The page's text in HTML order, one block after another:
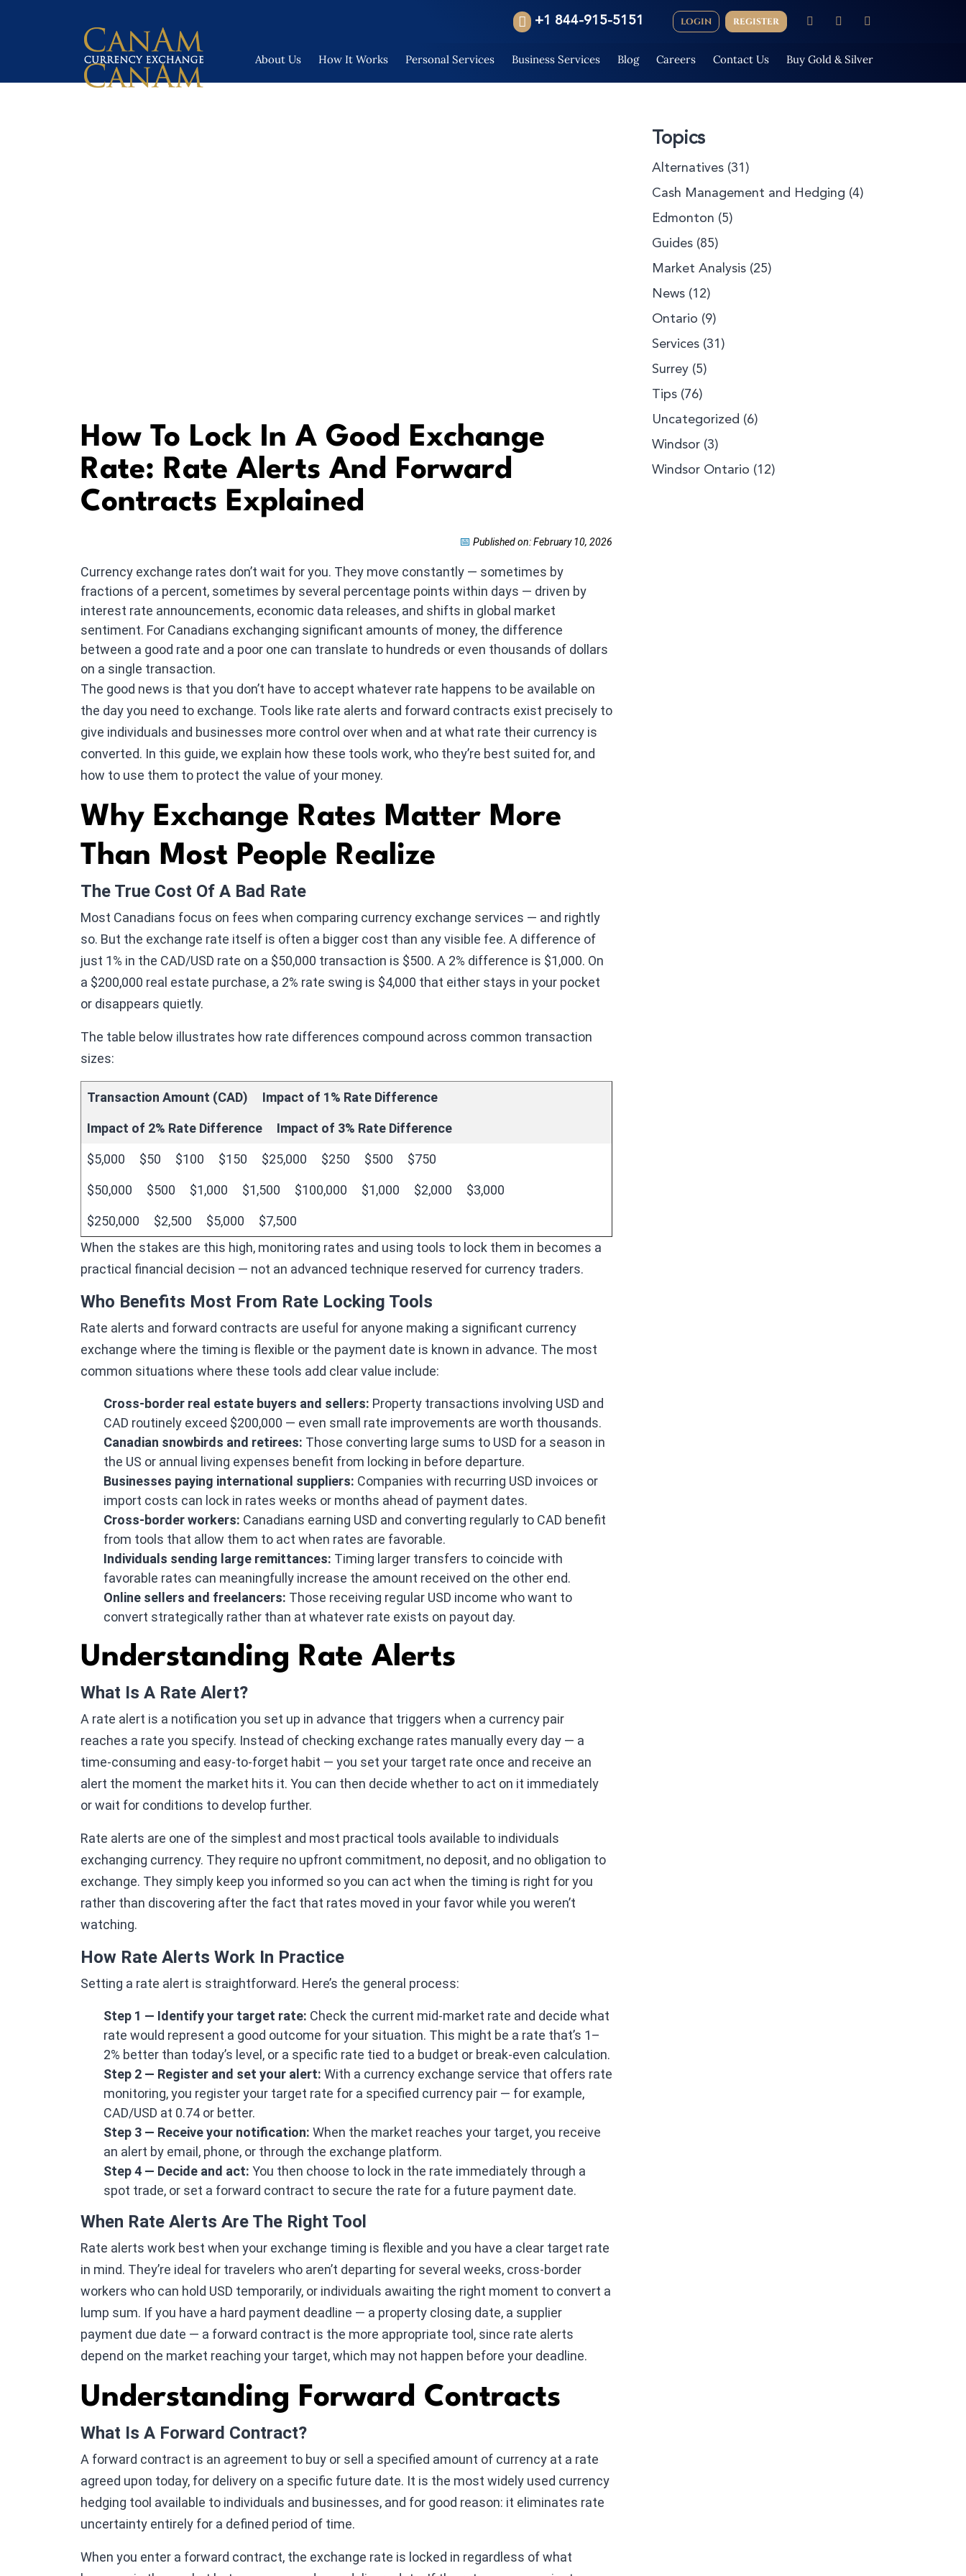
+1 844-915-5151 LOGIN REGISTER
About Us How It Works Personal Services Business Services Blog Careers Contact Us Buy Gold & Silver
How To Lock In A Good Exchange
Rate: Rate Alerts And Forward
Contracts Explained
📅 Published on: February 10, 2026
Currency exchange rates don’t wait for you. They move constantly — sometimes by
fractions of a percent, sometimes by several percentage points within days — driven by
interest rate announcements, economic data releases, and shifts in global market
sentiment. For Canadians exchanging significant amounts of money, the difference
between a good rate and a poor one can translate to hundreds or even thousands of dollars
on a single transaction.
The good news is that you don’t have to accept whatever rate happens to be available on
the day you need to exchange. Tools like rate alerts and forward contracts exist precisely to
give individuals and businesses more control over when and at what rate their currency is
converted. In this guide, we explain how these tools work, who they’re best suited for, and
how to use them to protect the value of your money.
Why Exchange Rates Matter More
Than Most People Realize
The True Cost Of A Bad Rate
Most Canadians focus on fees when comparing currency exchange services — and rightly
so. But the exchange rate itself is often a bigger cost than any visible fee. A difference of
just 1% in the CAD/USD rate on a $50,000 transaction is $500. A 2% difference is $1,000. On
a $200,000 real estate purchase, a 2% rate swing is $4,000 that either stays in your pocket
or disappears quietly.
The table below illustrates how rate differences compound across common transaction
sizes:
Transaction Amount (CAD) Impact of 1% Rate Difference
Impact of 2% Rate Difference Impact of 3% Rate Difference
$5,000 $50 $100 $150 $25,000 $250 $500 $750
$50,000 $500 $1,000 $1,500 $100,000 $1,000 $2,000 $3,000
$250,000 $2,500 $5,000
$7,500
When the stakes are this high, monitoring rates and using tools to lock them in becomes a
practical financial decision — not an advanced technique reserved for currency traders.
Who Benefits Most From Rate Locking Tools
Rate alerts and forward contracts are useful for anyone making a significant currency
exchange where the timing is flexible or the payment date is known in advance. The most
common situations where these tools add clear value include:
Cross-border real estate buyers and sellers: Property transactions involving USD and
CAD routinely exceed $200,000 — even small rate improvements are worth thousands.
Canadian snowbirds and retirees: Those converting large sums to USD for a season in
the US or annual living expenses benefit from locking in before departure.
Businesses paying international suppliers: Companies with recurring USD invoices or
import costs can lock in rates weeks or months ahead of payment dates.
Cross-border workers: Canadians earning USD and converting regularly to CAD benefit
from tools that allow them to act when rates are favorable.
Individuals sending large remittances: Timing larger transfers to coincide with
favorable rates can meaningfully increase the amount received on the other end.
Online sellers and freelancers: Those receiving regular USD income who want to
convert strategically rather than at whatever rate exists on payout day.
Understanding Rate Alerts
What Is A Rate Alert?
A rate alert is a notification you set up in advance that triggers when a currency pair
reaches a rate you specify. Instead of checking exchange rates manually every day — a
time-consuming and easy-to-forget habit — you set your target rate once and receive an
alert the moment the market hits it. You can then decide whether to act on it immediately
or wait for conditions to develop further.
Rate alerts are one of the simplest and most practical tools available to individuals
exchanging currency. They require no upfront commitment, no deposit, and no obligation to
exchange. They simply keep you informed so you can act when the timing is right for you
rather than discovering after the fact that rates moved in your favor while you weren’t
watching.
How Rate Alerts Work In Practice
Setting a rate alert is straightforward. Here’s the general process:
Step 1 — Identify your target rate: Check the current mid-market rate and decide what
rate would represent a good outcome for your situation. This might be a rate that’s 1–
2% better than today’s level, or a specific rate tied to a budget or break-even calculation.
Step 2 — Register and set your alert: With a currency exchange service that offers rate
monitoring, you register your target rate for a specified currency pair — for example,
CAD/USD at 0.74 or better.
Step 3 — Receive your notification: When the market reaches your target, you receive
an alert by email, phone, or through the exchange platform.
Step 4 — Decide and act: You then choose to lock in the rate immediately through a
spot trade, or set a forward contract to secure the rate for a future payment date.
When Rate Alerts Are The Right Tool
Rate alerts work best when your exchange timing is flexible and you have a clear target rate
in mind. They’re ideal for travelers who aren’t departing for several weeks, cross-border
workers who can hold USD temporarily, or individuals awaiting the right moment to convert a
lump sum. If you have a hard payment deadline — a property closing date, a supplier
payment due date — a forward contract is the more appropriate tool, since rate alerts
depend on the market reaching your target, which may not happen before your deadline.
Understanding Forward Contracts
What Is A Forward Contract?
A forward contract is an agreement to buy or sell a specified amount of currency at a rate
agreed upon today, for delivery on a specific future date. It is the most widely used currency
hedging tool available to individuals and businesses, and for good reason: it eliminates rate
uncertainty entirely for a defined period of time.
When you enter a forward contract, the exchange rate is locked in regardless of what
Topics
Alternatives(31)
Cash Management and Hedging (4)
Edmonton (5)
Guides(85)
Market Analysis(25)
News(12)
Ontario (9)
Services(31)
Surrey(5)
Tips(76)
Uncategorized (6)
Windsor(3)
Windsor Ontario (12)